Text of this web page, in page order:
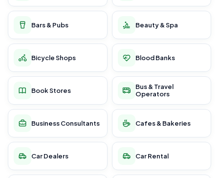
Bars & Pubs Beauty & Spa
Bicycle Shops Blood Banks
Book Stores
Bus & Travel
Operators
Business Consultants Cafes & Bakeries
Car Dealers Car Rental